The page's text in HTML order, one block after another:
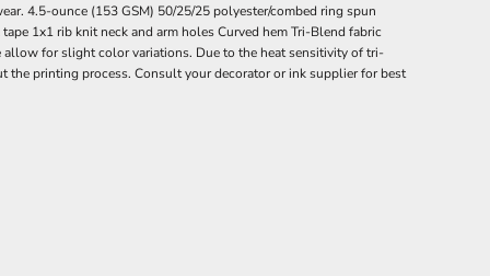
4.5-ounce (153 GSM) 50/25/25 polyester/combed ring spun
1x1 rib knit neck and arm holes Curved hem Tri-Blend fabric
allow for slight color variations. Due to the heat sensitivity of tri-
the printing process. Consult your decorator or ink supplier for best